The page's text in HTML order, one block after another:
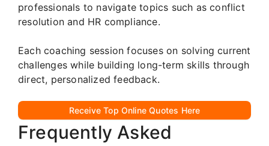
professionals to navigate topics such as conflict
resolution and HR compliance.
Each coaching session focuses on solving current
challenges while building long-term skills through
direct, personalized feedback.
Receive Top Online Quotes Here
Frequently Asked